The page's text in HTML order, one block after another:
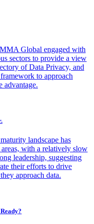
Global engaged with
sectors to provide a view
of Data Privacy, and
to approach
advantage.
landscape has
with a relatively slow
leadership, suggesting
their efforts to drive
approach data.